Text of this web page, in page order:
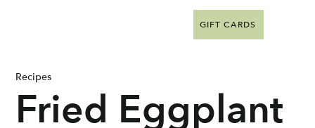
GIFT CARDS
Recipes
Fried Eggplant